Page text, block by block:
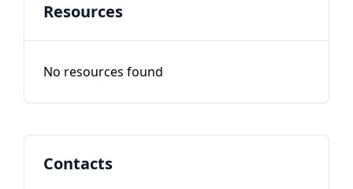
Resources
No resources found
Contacts